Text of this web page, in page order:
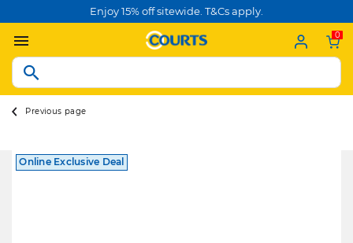
Enjoy 15% off sitewide. T&Cs apply.
0
Previous page
Online Exclusive Deal